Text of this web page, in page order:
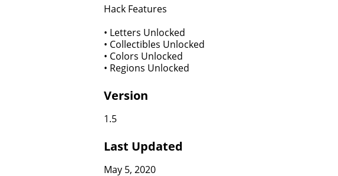
Hack Features
• Letters Unlocked
• Collectibles Unlocked
• Colors Unlocked
• Regions Unlocked
Version
1.5
Last Updated
May 5, 2020